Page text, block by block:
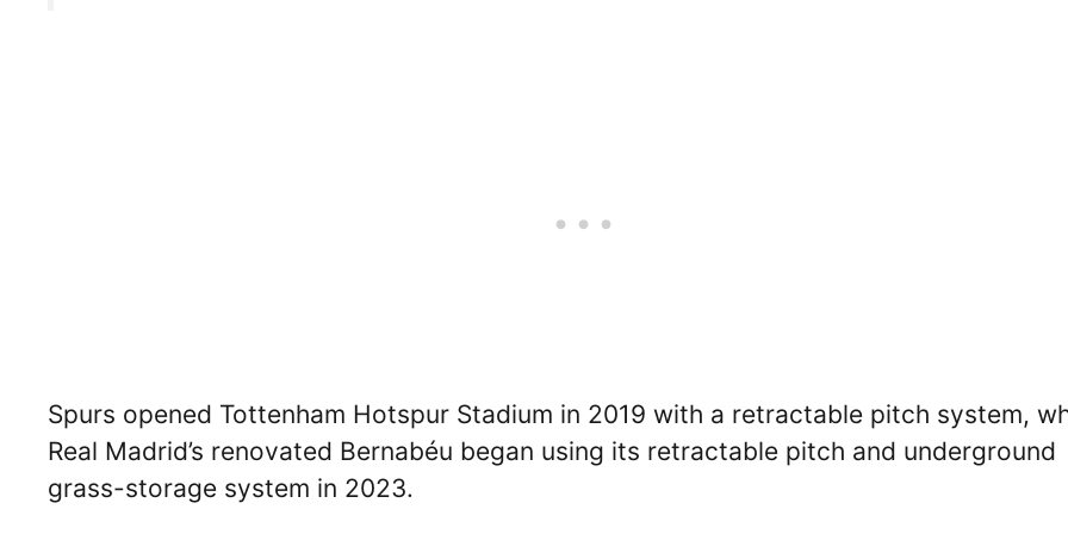
Spurs opened Tottenham Hotspur Stadium in 2019 with a retractable pitch system,
Real Madrid’s renovated Bernabéu began using its retractable pitch and underground
grass-storage system in 2023.